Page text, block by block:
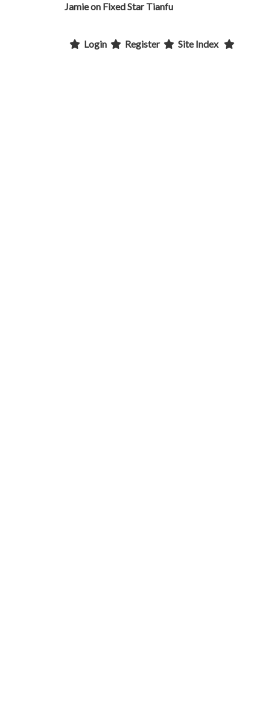
Jamieon Fixed Star Tianfu
Login Register Site Index